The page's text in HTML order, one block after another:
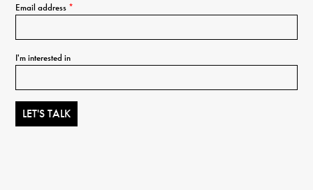
Email address *
I'm interested in